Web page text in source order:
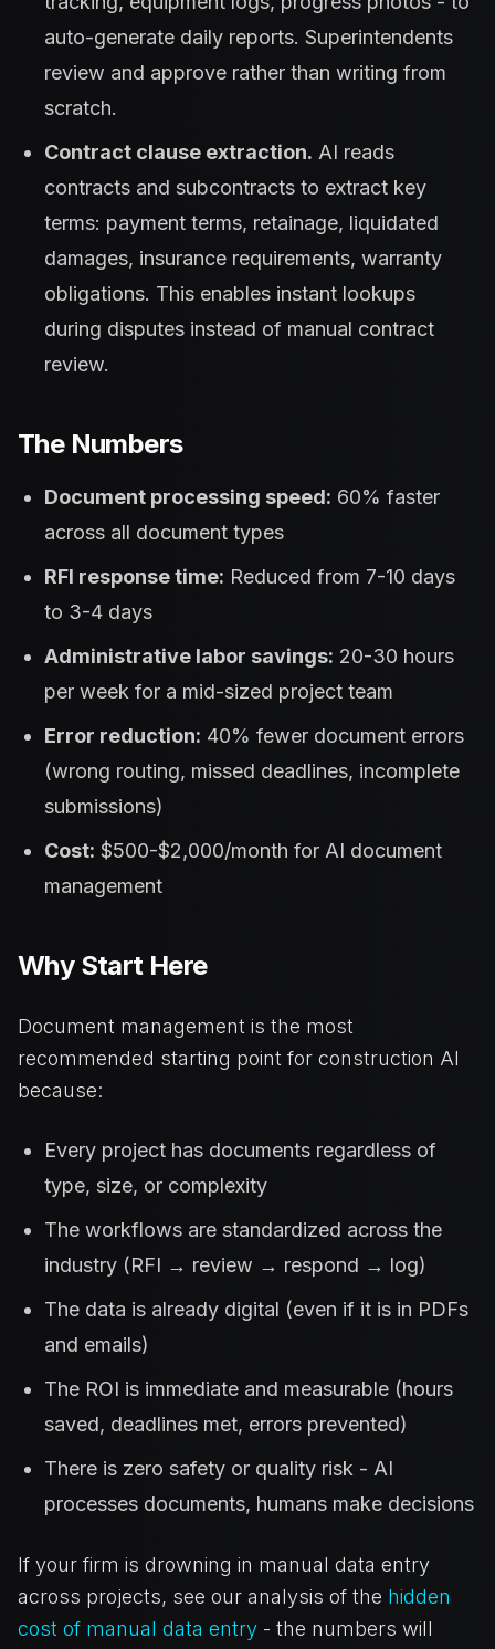
auto-generate daily reports. Superintendents
review and approve rather than writing from
scratch.
Contract clause extraction. AI reads
contracts and subcontracts to extract key
terms: payment terms, retainage, liquidated
damages, insurance requirements, warranty
obligations. This enables instant lookups
during disputes instead of manual contract
review.
The Numbers
Document processing speed: 60% faster
across all document types
RFI response time: Reduced from 7-10 days
to 3-4 days
Administrative labor savings: 20-30 hours
per week for a mid-sized project team
Error reduction: 40% fewer document errors
(wrong routing, missed deadlines, incomplete
submissions)
Cost: $500-$2,000/month for AI document
management
Why Start Here
Document management is the most
recommended starting point for construction AI
because:
Every project has documents regardless of
type, size, or complexity
The workflows are standardized across the
industry (RFI → review → respond → log)
The data is already digital (even if it is in PDFs
and emails)
The ROI is immediate and measurable (hours
saved, deadlines met, errors prevented)
There is zero safety or quality risk - AI
processes documents, humans make decisions
If your firm is drowning in manual data entry
across projects, see our analysis of the hidden
cost of manual data entry - the numbers will